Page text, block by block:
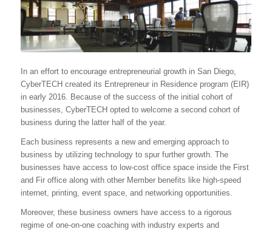
In an effort to encourage entrepreneurial growth in San Diego,
CyberTECH created its Entrepreneur in Residence program (EIR)
in early 2016. Because of the success of the initial cohort of
businesses, CyberTECH opted to welcome a second cohort of
business during the latter half of the year.
Each business represents a new and emerging approach to
business by utilizing technology to spur further growth. The
businesses have access to low-cost office space inside the First
and Fir office along with other Member benefits like high-speed
internet, printing, event space, and networking opportunities.
Moreover, these business owners have access to a rigorous
regime of one-on-one coaching with industry experts and